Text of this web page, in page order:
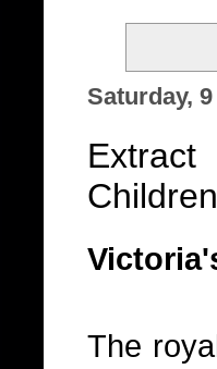
Saturday,
The